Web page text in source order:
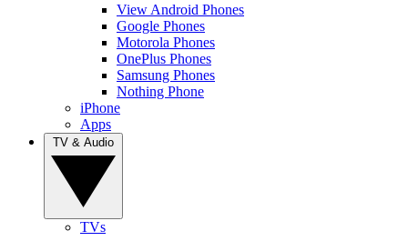
View Android Phones
Google Phones
Motorola Phones
OnePlus Phones
Samsung Phones
Nothing Phone
iPhone
Apps
TVs